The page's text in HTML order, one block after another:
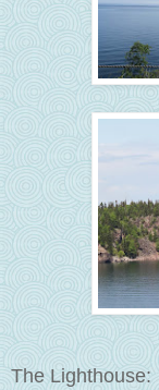
The Lighthouse: